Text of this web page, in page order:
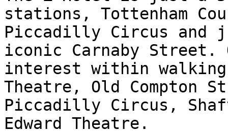
stations, Tottenham
Piccadilly Circus and
iconic Carnaby
interest within walking
Theatre, Old Compton
Piccadilly Circus,
Edward Theatre.